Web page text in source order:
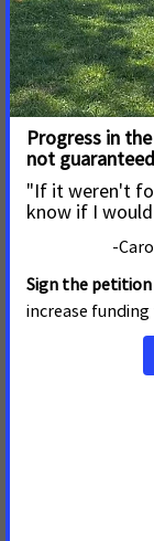
Arizona
Takeover
Protect
May 14, 2025
Arizona
Tuesday, the
(ACS CAN)
here in Arizona,
continued to
cuts to the
including cancer
social media to